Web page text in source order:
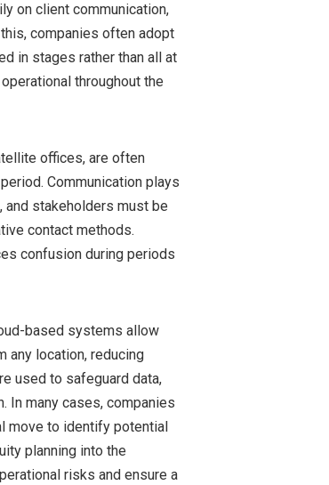
on client communication,
companies often adopt
in stages rather than all at
throughout the
offices, are often
Communication plays
stakeholders must be
contact methods.
confusion during periods
based systems allow
any location, reducing
used to safeguard data,
In many cases, companies
move to identify potential
planning into the
risks and ensure a